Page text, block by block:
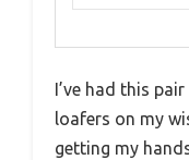
I’ve had this
loafers on my
getting my